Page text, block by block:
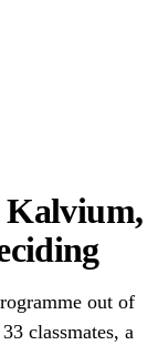
Kalvium,
out of
classmates, a